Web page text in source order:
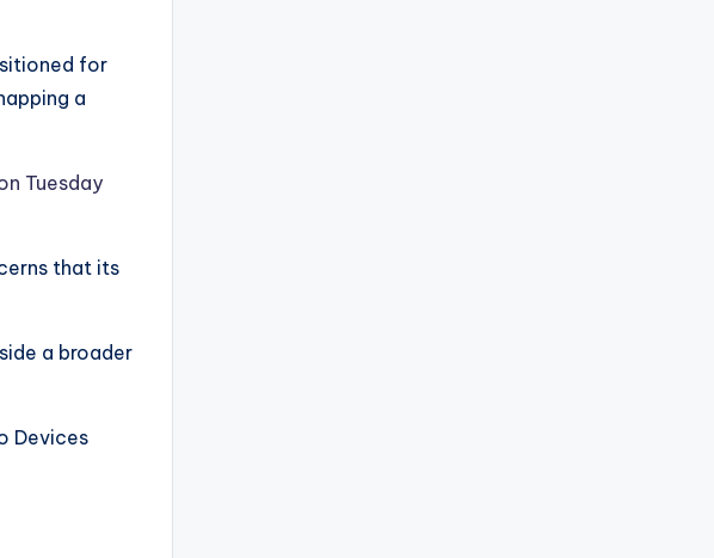
for
a
Tuesday
that its
a broader
Devices